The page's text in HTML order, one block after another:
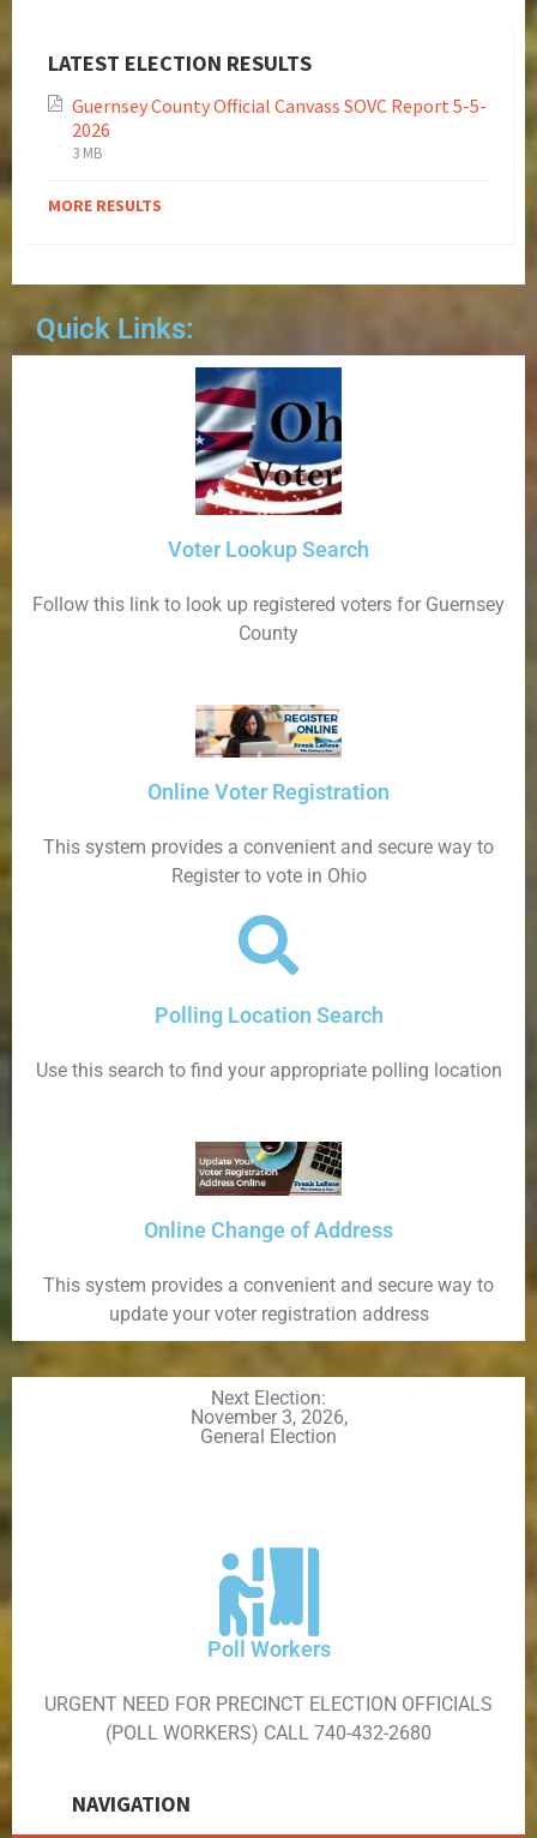
LATEST ELECTION RESULTS
Guernsey County Official Canvass SOVC Report 5-5-
2026
3 MB
MORE RESULTS
Quick Links:
Voter Lookup Search
Follow this link to look up registered voters for Guernsey
County
Online Voter Registration
This system provides a convenient and secure way to
Register to vote in Ohio
Polling Location Search
Use this search to find your appropriate polling location
Online Change of Address
This system provides a convenient and secure way to
update your voter registration address
Next Election:
November 3, 2026,
General Election
Poll Workers
URGENT NEED FOR PRECINCT ELECTION OFFICIALS
(POLL WORKERS) CALL 740-432-2680
NAVIGATION